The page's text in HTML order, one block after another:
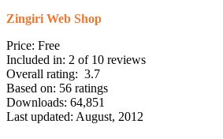
Zingiri Web Shop
Price: Free
Included in: 2 of 10 reviews
Overall rating: 3.7
Based on: 56 ratings
Downloads: 64,851
Last updated: August, 2012